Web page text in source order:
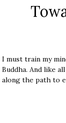
I must train my
Buddha. And like
along the path to